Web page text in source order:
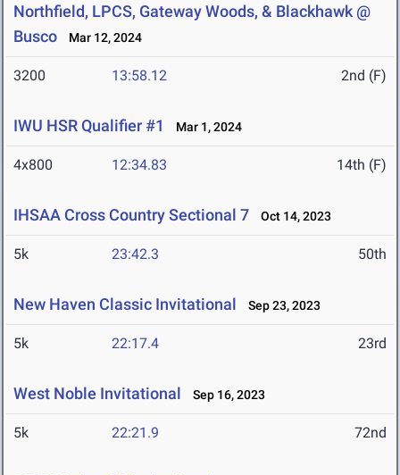
Northfield, LPCS, Gateway Woods, & Blackhawk @
Busco
Mar 12, 2024
3200 13:58.12 2nd (F)
IWU HSR Qualifier #1 Mar 1, 2024
4x800 12:34.83 14th (F)
IHSAA Cross Country Sectional 7 Oct 14, 2023
5k 23:42.3 50th
New Haven Classic Invitational Sep 23, 2023
5k 22:17.4 23rd
West Noble Invitational Sep 16, 2023
5k 22:21.9 72nd